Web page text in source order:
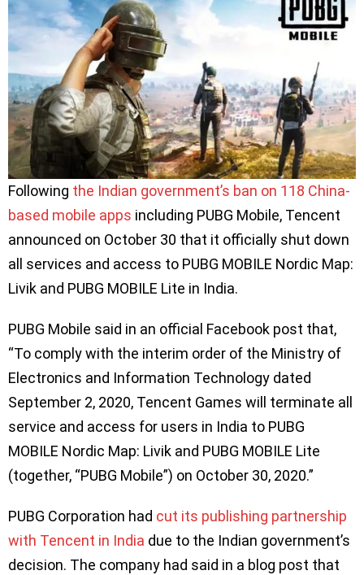
Following the Indian government’s ban on 118 China-
based mobile apps including PUBG Mobile, Tencent
announced on October 30 that it officially shut down
all services and access to PUBG MOBILE Nordic Map:
Livik and PUBG MOBILE Lite in India.
PUBG Mobile said in an official Facebook post that,
“To comply with the interim order of the Ministry of
Electronics and Information Technology dated
September 2, 2020, Tencent Games will terminate all
service and access for users in India to PUBG
MOBILE Nordic Map: Livik and PUBG MOBILE Lite
(together, “PUBG Mobile”) on October 30, 2020.”
PUBG Corporation had cut its publishing partnership
with Tencent in India due to the Indian government’s
decision. The company had said in a blog post that